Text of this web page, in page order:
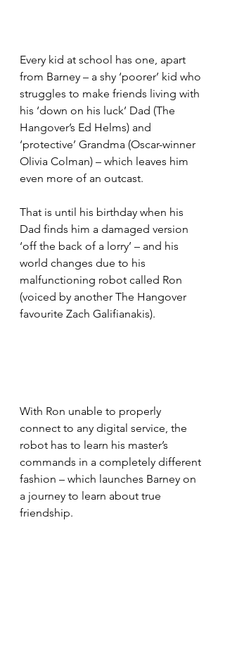
Every kid at school has one, apart
from Barney – a shy ‘poorer’ kid who
struggles to make friends living with
his ‘down on his luck’ Dad (The
Hangover’s Ed Helms) and
‘protective’ Grandma (Oscar-winner
Olivia Colman) – which leaves him
even more of an outcast.
That is until his birthday when his
Dad finds him a damaged version
‘off the back of a lorry’ – and his
world changes due to his
malfunctioning robot called Ron
(voiced by another The Hangover
favourite Zach Galifianakis).
With Ron unable to properly
connect to any digital service, the
robot has to learn his master’s
commands in a completely different
fashion – which launches Barney on
a journey to learn about true
friendship.